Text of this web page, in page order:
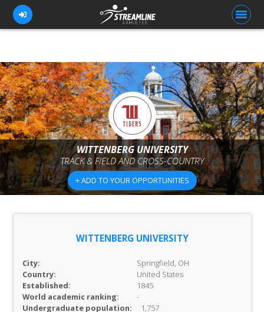
FOR ATHLETES
FOR COACHES
BROWSE TEAMS
BLOG
PRICING
OUR TEAM
CONTACT US
WITTENBERG UNIVERSITY
TRACK & FIELD AND CROSS-COUNTRY
+ ADD TO YOUR OPPORTUNITIES
WITTENBERG UNIVERSITY
City:
Springfield, OH
Country:
United States
Established:
1845
World academic ranking:
-
Undergraduate population:
1,757